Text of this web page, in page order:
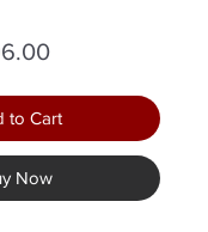
Sale
to Cart
Now